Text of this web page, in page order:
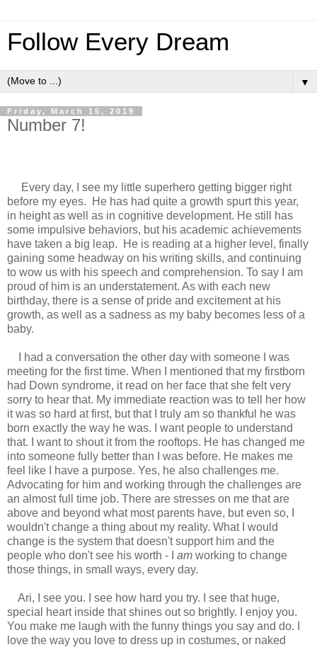
Follow Every Dream
▼
Friday, March 15, 2019
Number 7!
Every day, I see my little superhero getting bigger right
before my eyes. He has had quite a growth spurt this year,
in height as well as in cognitive development. He still has
some impulsive behaviors, but his academic achievements
have taken a big leap. He is reading at a higher level, finally
gaining some headway on his writing skills, and continuing
to wow us with his speech and comprehension. To say I am
proud of him is an understatement. As with each new
birthday, there is a sense of pride and excitement at his
growth, as well as a sadness as my baby becomes less of a
baby.
I had a conversation the other day with someone I was
meeting for the first time. When I mentioned that my firstborn
had Down syndrome, it read on her face that she felt very
sorry to hear that. My immediate reaction was to tell her how
it was so hard at first, but that I truly am so thankful he was
born exactly the way he was. I want people to understand
that. I want to shout it from the rooftops. He has changed me
into someone fully better than I was before. He makes me
feel like I have a purpose. Yes, he also challenges me.
Advocating for him and working through the challenges are
an almost full time job. There are stresses on me that are
above and beyond what most parents have, but even so, I
wouldn't change a thing about my reality. What I would
change is the system that doesn't support him and the
people who don't see his worth - I am working to change
those things, in small ways, every day.
Ari, I see you. I see how hard you try. I see that huge,
special heart inside that shines out so brightly. I enjoy you.
You make me laugh with the funny things you say and do. I
love the way you love to dress up in costumes, or naked